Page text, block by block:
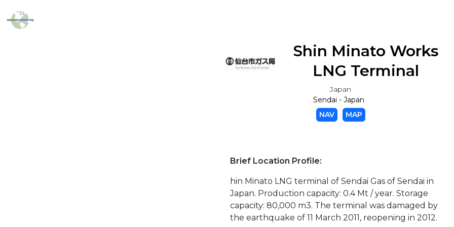
Shin Minato Works
LNG Terminal
Japan
Sendai - Japan
NAV
MAP
Brief Location Profile:
hin Minato LNG terminal of Sendai Gas of Sendai in
Japan. Production capacity: 0.4 Mt / year. Storage
capacity: 80,000 m3. The terminal was damaged by
the earthquake of 11 March 2011, reopening in 2012.